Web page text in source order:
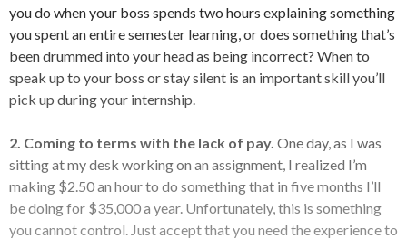
you do when your boss spends two hours explaining something
you spent an entire semester learning, or does something that’s
been drummed into your head as being incorrect? When to
speak up to your boss or stay silent is an important skill you’ll
pick up during your internship.
2. Coming to terms with the lack of pay. One day, as I was
sitting at my desk working on an assignment, I realized I’m
making $2.50 an hour to do something that in five months I’ll
be doing for $35,000 a year. Unfortunately, this is something
you cannot control. Just accept that you need the experience to